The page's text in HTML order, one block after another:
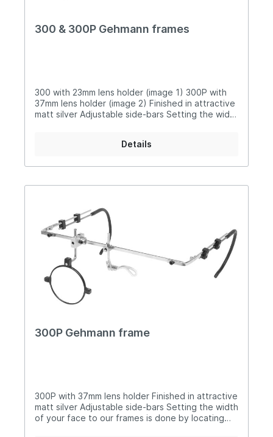
300 & 300P Gehmann frames
300 with 23mm lens holder (image 1) 300P with
37mm lens holder (image 2) Finished in attractive
matt silver Adjustable side-bars Setting the width
the crossbar Comfortable, soft sprung earpieces
crossbar plus up or down angle 23mm (300) or
300P with optional components (image 3)
Supplied in free carry case 985 (image 4)
Details
300P Gehmann frame
300P with 37mm lens holder Finished in attractive
matt silver Adjustable side-bars Setting the width
of your face to our frames is done by locating